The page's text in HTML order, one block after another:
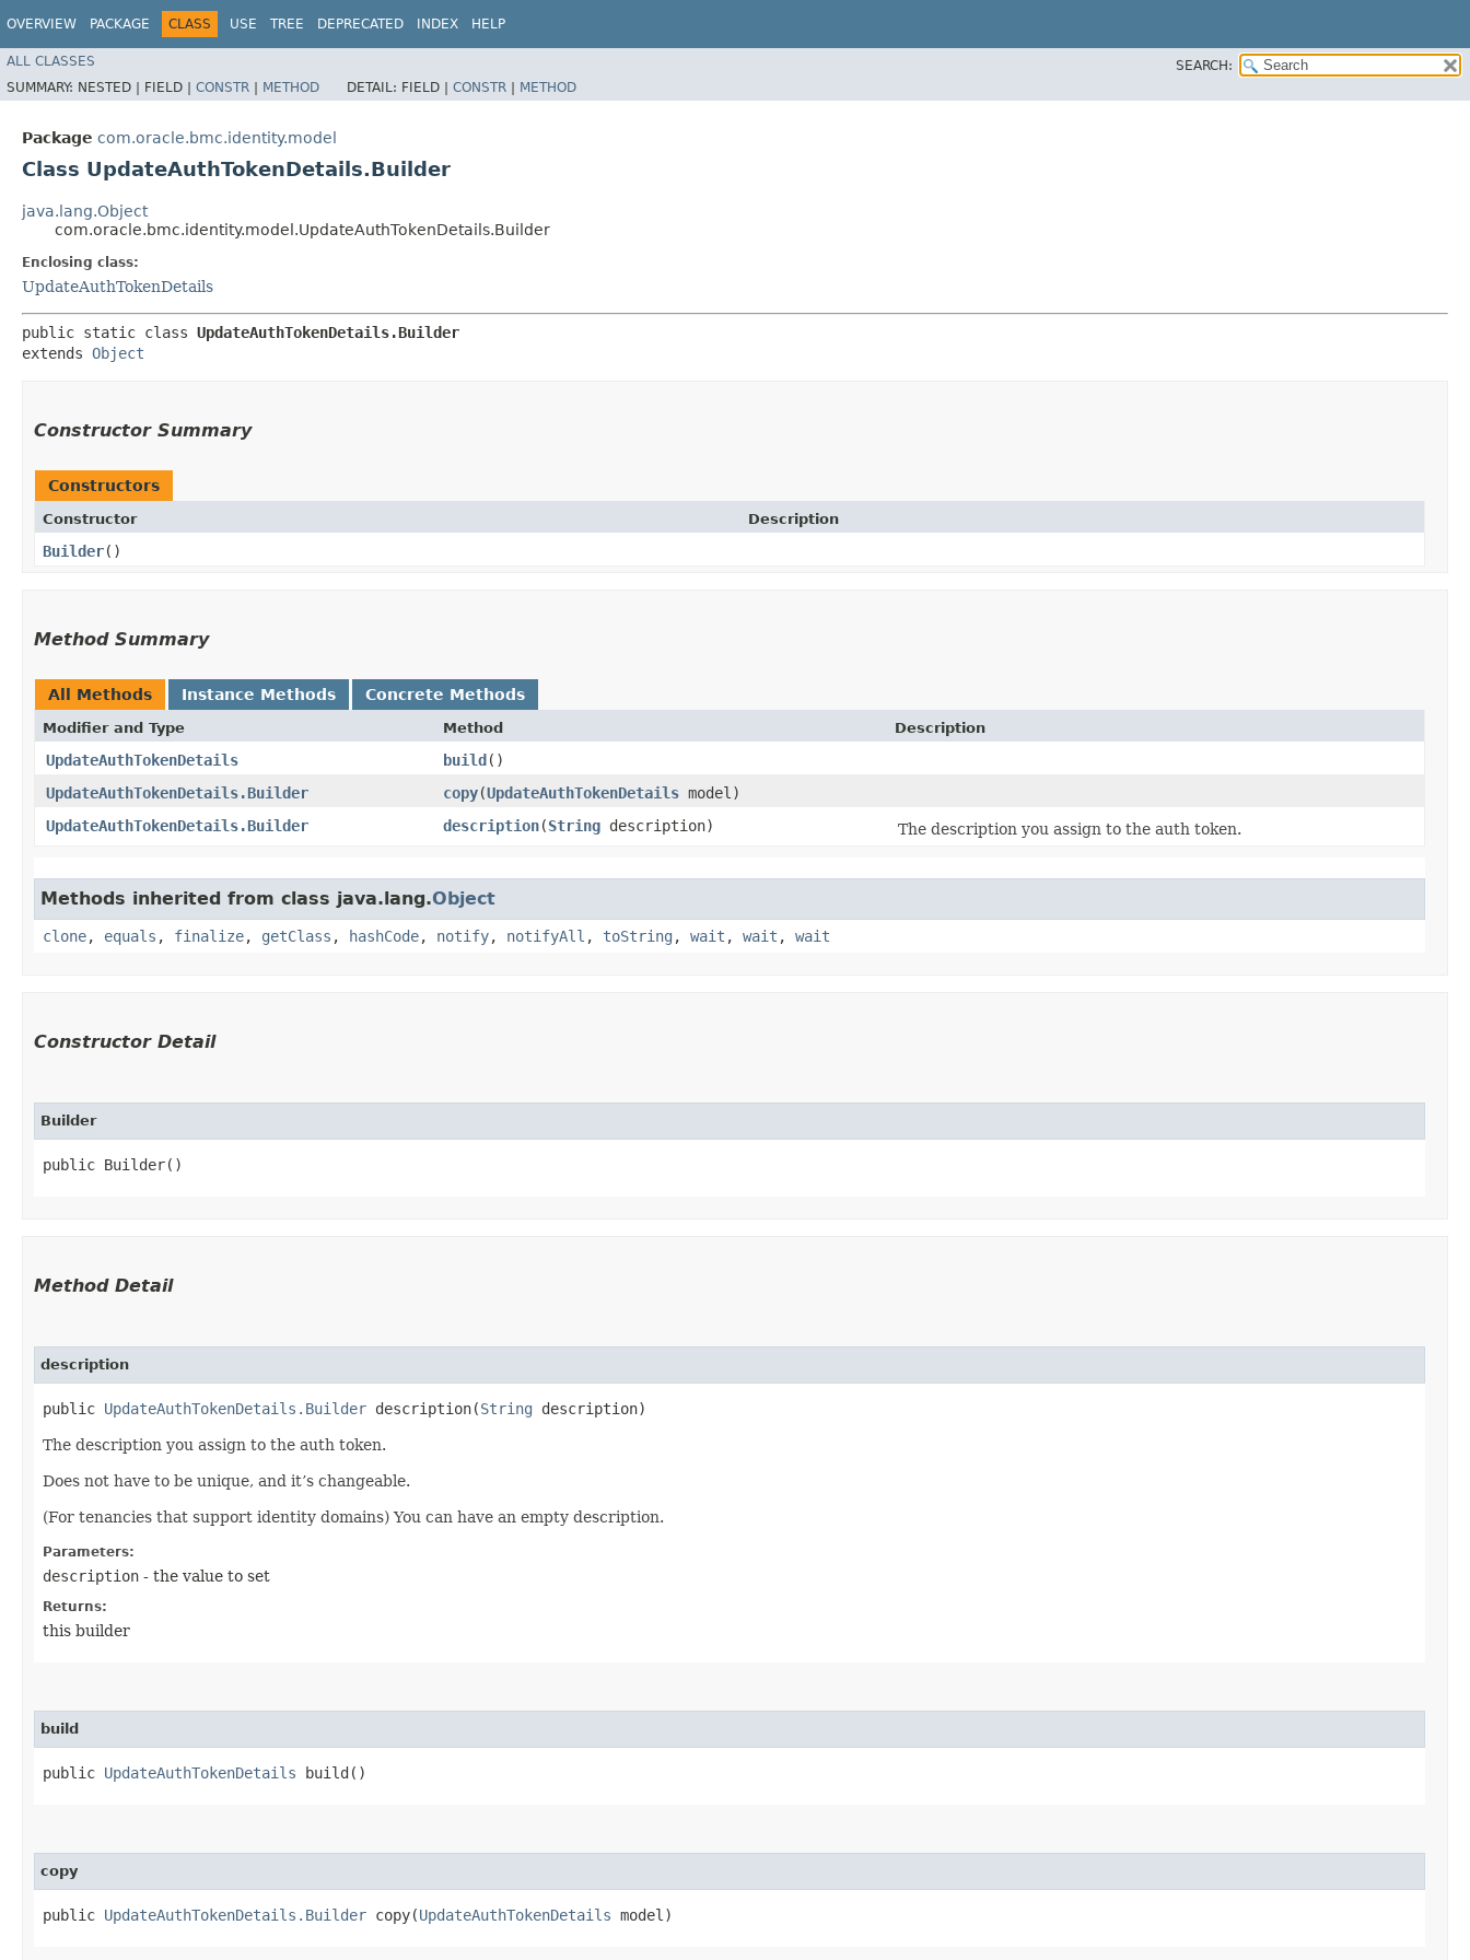
OVERVIEW PACKAGE CLASS USE TREE DEPRECATED INDEX HELP
ALL CLASSES
SEARCH:
SUMMARY: NESTED | FIELD | CONSTR | METHOD DETAIL: FIELD | CONSTR | METHOD
Package com.oracle.bmc.identity.model
Class UpdateAuthTokenDetails.Builder
java.lang.Object
com.oracle.bmc.identity.model.UpdateAuthTokenDetails.Builder
Enclosing class:
UpdateAuthTokenDetails
public static class UpdateAuthTokenDetails.Builder
extends Object
Constructor Summary
Constructors
Constructor Description
Builder()
Method Summary
All Methods Instance Methods Concrete Methods
Modifier and Type Method Description
UpdateAuthTokenDetails build()
UpdateAuthTokenDetails.Builder
copy​(UpdateAuthTokenDetails model)
UpdateAuthTokenDetails.Builder
description​(String description) The description you assign to the auth token.
Methods inherited from class java.lang.Object
clone, equals , finalize, getClass , hashCode, notify, notifyAll , toString , wait , wait , wait
Constructor Detail
Builder
public Builder()
Method Detail
description
public UpdateAuthTokenDetails.Builder description​(String description)
The description you assign to the auth token.
Does not have to be unique, and it’s changeable.
(For tenancies that support identity domains) You can have an empty description.
Parameters:
description - the value to set
Returns:
this builder
build
public UpdateAuthTokenDetails build()
copy
public UpdateAuthTokenDetails.Builder copy​(UpdateAuthTokenDetails model)